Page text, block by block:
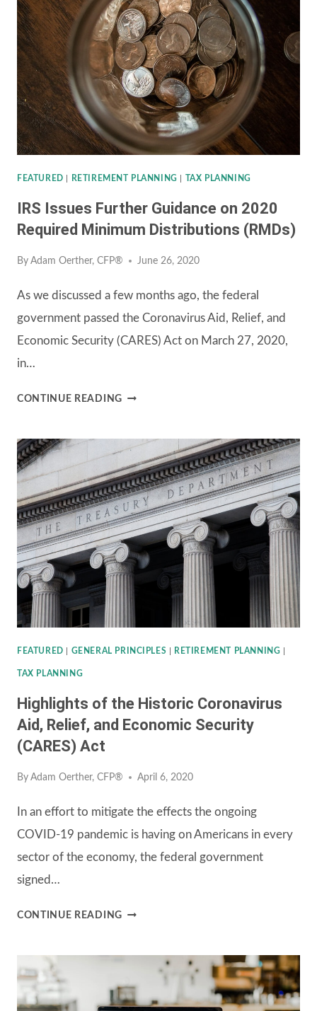
SERIES
–
PART
1:
WHAT
IS
AN
ANNUITY?
FEATURED RETIREMENT PLANNING TAX PLANNING
IRS Issues Further Guidance on 2020
Required Minimum Distributions (RMDs)
By Adam Oerther, CFP® June 26, 2020
As we discussed a few months ago, the federal
government passed the Coronavirus Aid, Relief, and
Economic Security (CARES) Act on March 27, 2020,
in…
CONTINUE READINGIRS
FURTHER
GUIDANCE
ON
2020
REQUIRED
MINIMUM
DISTRIBUTIONS
FEATURED GENERAL PRINCIPLES RETIREMENT PLANNING
TAX PLANNING
Highlights of the Historic Coronavirus
Aid, Relief, and Economic Security
(CARES) Act
By Adam Oerther, CFP® April 6, 2020
In an effort to mitigate the effects the ongoing
COVID-19 pandemic is having on Americans in every
sector of the economy, the federal government
signed…
CONTINUE READINGHIGHLIGHTS
CORONAVIRUS